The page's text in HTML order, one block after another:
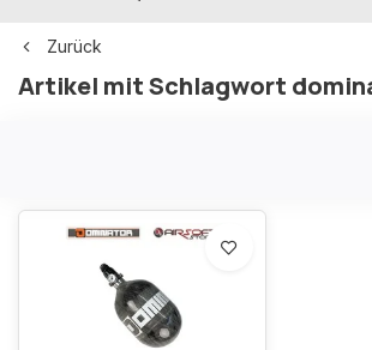
Zurück
Artikel mit Schlagwort